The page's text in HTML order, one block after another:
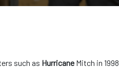
such as Hurricane Mitch in